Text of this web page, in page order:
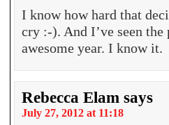
I know how hard that
cry :-). And I’ve seen the
awesome year. I know it.
Rebecca Elam says
July 27, 2012 at 11:18